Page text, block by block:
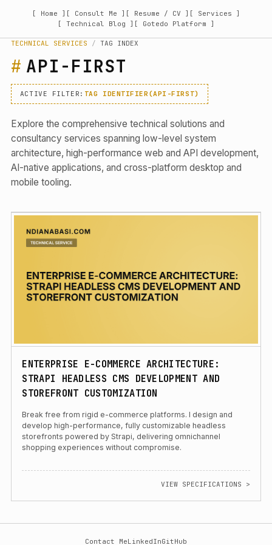
[ Home ] [ Consult Me ] [ Resume / CV ] [ Services ]
[ Technical Blog ] [ Gotedo Platform ]
TECHNICAL SERVICES / TAG INDEX
API-FIRST
ACTIVE FILTER: TAG IDENTIFIER(API-FIRST)
Explore the comprehensive technical solutions and
consultancy services spanning low-level system
architecture, high-performance web and API development,
AI-native applications, and cross-platform desktop and
mobile tooling.
ENTERPRISE E-COMMERCE ARCHITECTURE:
STRAPI HEADLESS CMS DEVELOPMENT AND
STOREFRONT CUSTOMIZATION
Break free from rigid e-commerce platforms. I design and
develop high-performance, fully customizable headless
storefronts powered by Strapi, delivering omnichannel
shopping experiences without compromise.
VIEW SPECIFICATIONS >
Contact MeLinkedInGitHub